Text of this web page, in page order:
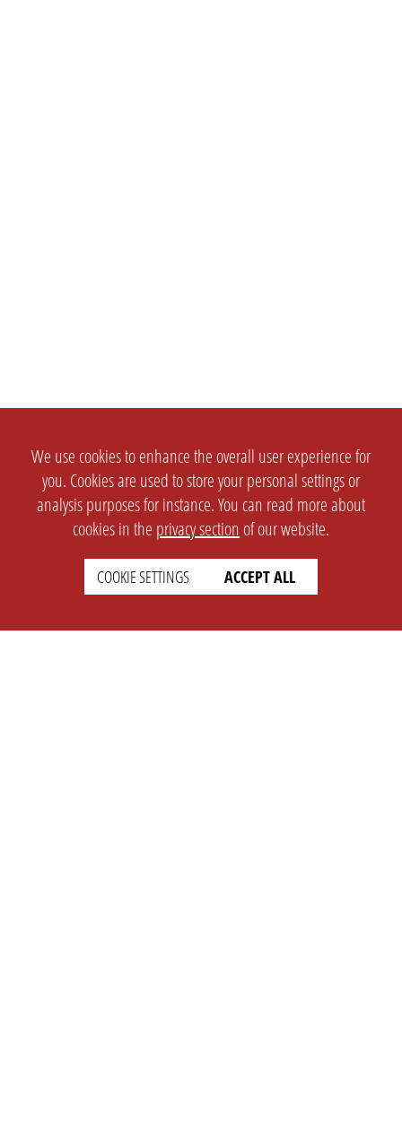
We use cookies to enhance the overall user experience for
you. Cookies are used to store your personal settings or
analysis purposes for instance. You can read more about
cookies in the privacy section of our website.
COOKIE SETTINGS ACCEPT ALL